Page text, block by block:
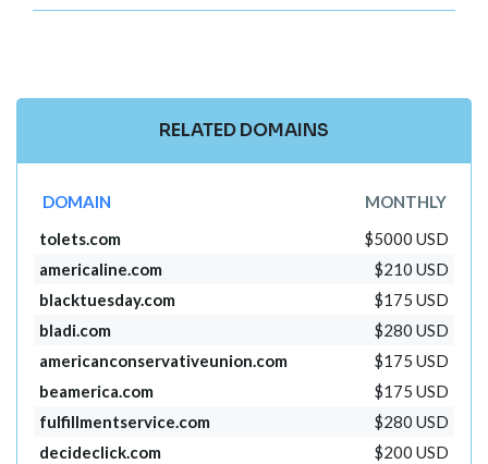
RELATED DOMAINS
DOMAIN
MONTHLY
tolets.com
$5000 USD
americaline.com
$210 USD
blacktuesday.com
$175 USD
bladi.com
$280 USD
americanconservativeunion.com
$175 USD
beamerica.com
$175 USD
fulfillmentservice.com
$280 USD
decideclick.com
$200 USD